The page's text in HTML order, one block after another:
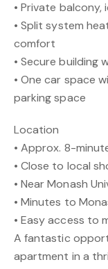
• Private
• Split system
comfort
• Secure building
• One car space
parking space
Location
• Approx. 8-
• Close to local
• Near Monash
• Minutes to
• Easy access to
A fantastic
apartment in a